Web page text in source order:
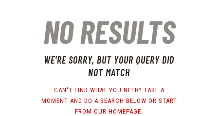
NO RESULTS
WE'RE SORRY, BUT YOUR QUERY DID
NOT MATCH
CAN'T FIND WHAT YOU NEED? TAKE A
MOMENT AND DO A SEARCH BELOW OR START
FROM OUR HOMEPAGE.